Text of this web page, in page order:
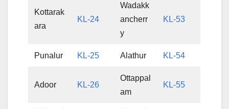
Kottarak
ara
KL-24
Wadakk
ancherr
y
KL-53
Punalur KL-25 Alathur KL-54
Adoor KL-26
Ottappal
am
KL-55